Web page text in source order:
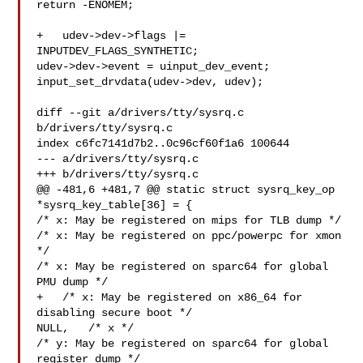
return -ENOMEM;
+   udev->dev->flags |=
INPUTDEV_FLAGS_SYNTHETIC;
udev->dev->event = uinput_dev_event;
input_set_drvdata(udev->dev, udev);
diff --git a/drivers/tty/sysrq.c
b/drivers/tty/sysrq.c
index c6fc7141d7b2..0c96cf60f1a6 100644
--- a/drivers/tty/sysrq.c
+++ b/drivers/tty/sysrq.c
@@ -481,6 +481,7 @@ static struct sysrq_key_op
*sysrq_key_table[36] = {
/* x: May be registered on mips for TLB dump */
/* x: May be registered on ppc/powerpc for xmon
*/
/* x: May be registered on sparc64 for global
PMU dump */
+   /* x: May be registered on x86_64 for
disabling secure boot */
NULL,   /* x */
/* y: May be registered on sparc64 for global
register dump */